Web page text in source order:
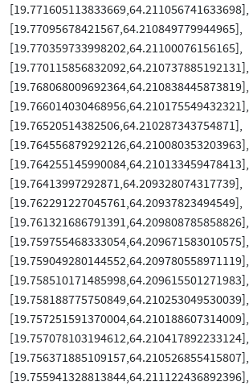
[19.771605113833669,64.211056741633698],
[19.77095678421567,64.210849779944965],
[19.770359733998202,64.21100076156165],
[19.770115856832092,64.210737885192131],
[19.768068009692364,64.210838445873819],
[19.766014030468956,64.210175549432321],
[19.76520514382506,64.210287343754871],
[19.764556879292126,64.210080353203963],
[19.764255145990084,64.210133459478413],
[19.76413997292871,64.209328074317739],
[19.762291227045761,64.20937823494549],
[19.761321686791391,64.209808785858826],
[19.759755468333054,64.209671583010575],
[19.759049280144552,64.209780558971119],
[19.758510171485998,64.209615501271983],
[19.758188775750849,64.210253049530039],
[19.757251591370004,64.210188607314009],
[19.757078103194612,64.210417892233124],
[19.756371885109157,64.210526855415807],
[19.755941328813844,64.211122436892396],